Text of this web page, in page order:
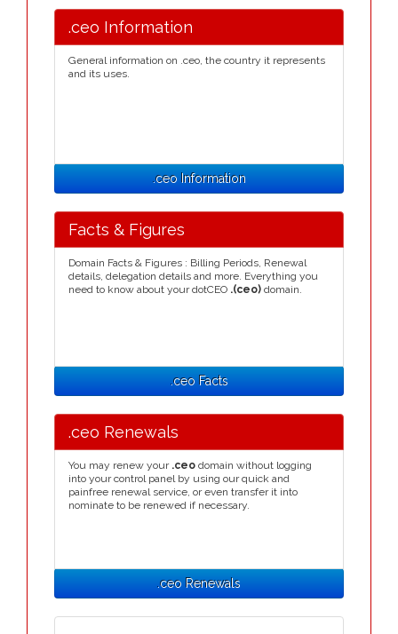
.ceo Information
General information on .ceo, the country it represents
and its uses.
.ceo Information
Facts & Figures
Domain Facts & Figures : Billing Periods, Renewal
details, delegation details and more. Everything you
need to know about your dotCEO .(ceo) domain.
.ceo Facts
.ceo Renewals
You may renew your .ceo domain without logging
into your control panel by using our quick and
painfree renewal service, or even transfer it into
nominate to be renewed if necessary.
.ceo Renewals